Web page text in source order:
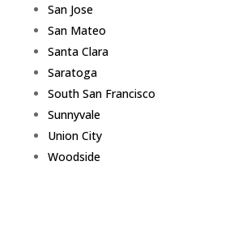
San Jose
San Mateo
Santa Clara
Saratoga
South San Francisco
Sunnyvale
Union City
Woodside